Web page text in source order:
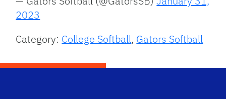
2023
Category: College Softball, Gators Softball